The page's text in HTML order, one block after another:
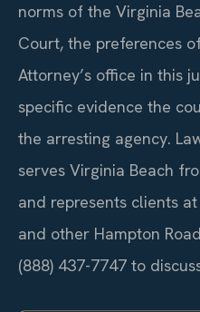
norms of the Virginia
Court, the preferences
Attorney’s office in this
specific evidence the
the arresting agency.
serves Virginia Beach
and represents clients
and other Hampton
(888) 437-7747 to